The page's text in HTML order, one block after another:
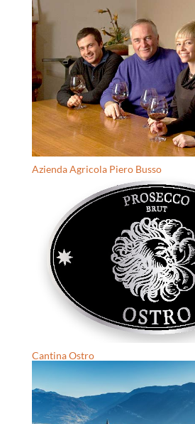
Azienda Agricola Piero Busso
Cantina Ostro